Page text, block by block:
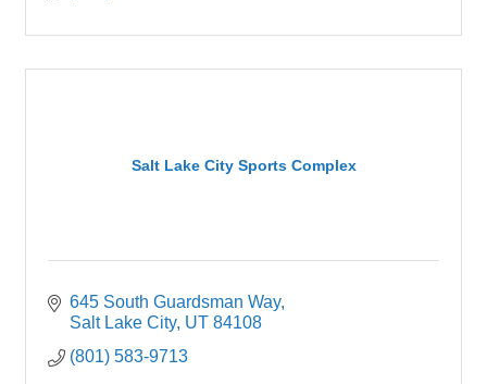
Salt Lake City Sports Complex
645 South Guardsman Way
Salt Lake City UT 84108
(801) 583-9713